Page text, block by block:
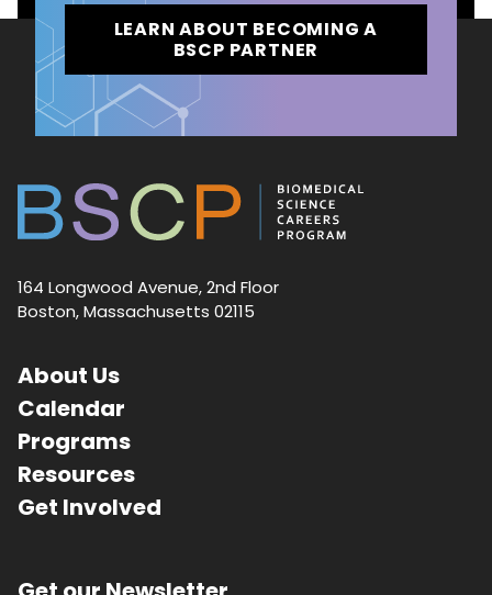
LEARN ABOUT BECOMING A
BSCP PARTNER
164 Longwood Avenue, 2nd Floor
Boston, Massachusetts 02115
About Us
Calendar
Programs
Resources
Get Involved